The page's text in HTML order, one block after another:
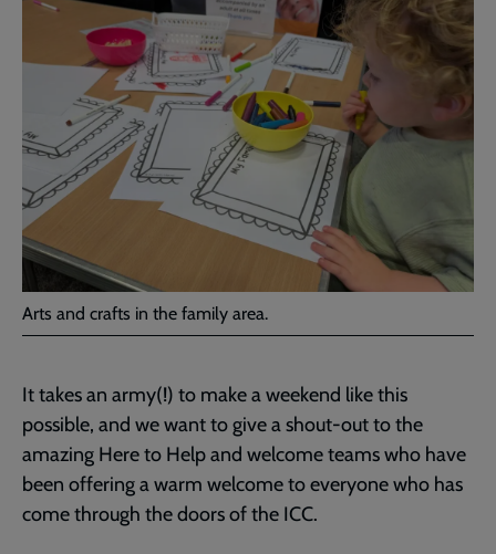
Arts and crafts in the family area.
It takes an army(!) to make a weekend like this
possible, and we want to give a shout-out to the
amazing Here to Help and welcome teams who have
been offering a warm welcome to everyone who has
come through the doors of the ICC.